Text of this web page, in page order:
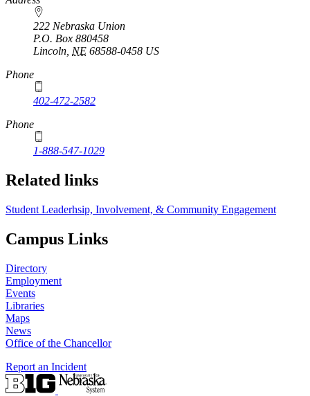
222 Nebraska Union
P.O. Box 880458
Lincoln NE 68588-0458 US
Phone
402-472-2582
Phone
1-888-547-1029
Related links
Student Leaderhsip, Involvement, & Community Engagement
Campus Links
Directory
Employment
Events
Libraries
Maps
News
Office of the Chancellor
Report an Incident